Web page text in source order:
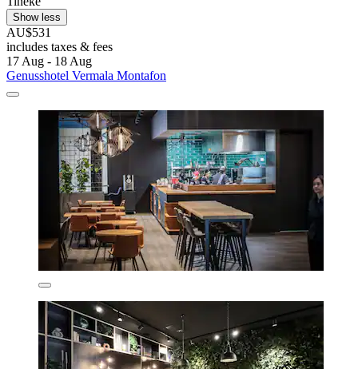
Show less
AU$531
includes taxes & fees
17 Aug - 18 Aug
Genusshotel Vermala Montafon